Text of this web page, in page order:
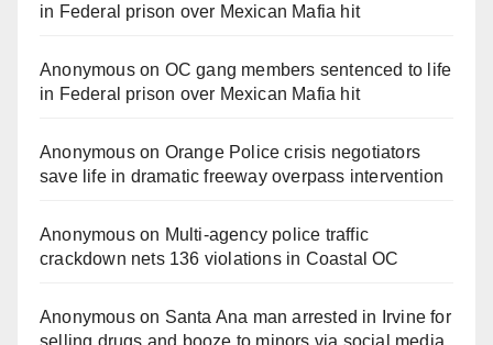
in Federal prison over Mexican Mafia hit
Anonymouson OC gang members sentenced to life
in Federal prison over Mexican Mafia hit
Anonymouson Orange Police crisis negotiators
save life in dramatic freeway overpass intervention
Anonymouson Multi‑agency police traffic
crackdown nets 136 violations in Coastal OC
Anonymouson Santa Ana man arrested in Irvine for
selling drugs and booze to minors via social media